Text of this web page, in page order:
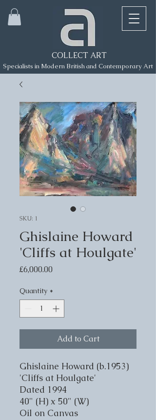
COLLECT ART
Specialists in Modern British and Contemporary Art
SKU: 1
Ghislaine Howard
'Cliffs at Houlgate'
£6,000.00Price
Quantity *
Add to Cart
Ghislaine Howard (b.1953)
'Cliffs at Houlgate'
Dated 1994
40" (H) x 50" (W)
Oil on Canvas